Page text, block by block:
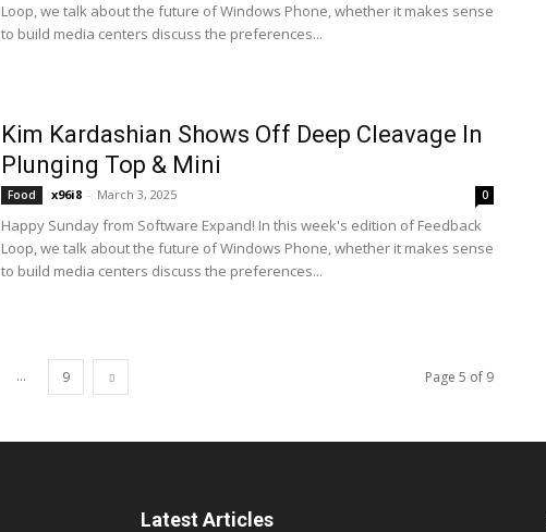
Loop, we talk about the future of Windows Phone, whether it makes sense
to build media centers discuss the preferences...
Kim Kardashian Shows Off Deep Cleavage In
Plunging Top & Mini
Food x96i8 - March 3, 2025 0
Happy Sunday from Software Expand! In this week's edition of Feedback
Loop, we talk about the future of Windows Phone, whether it makes sense
to build media centers discuss the preferences...
... 9 Page 5 of 9
Latest Articles